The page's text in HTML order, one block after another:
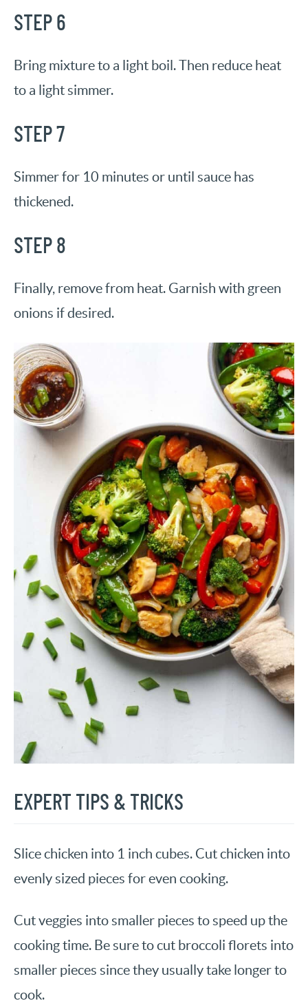
STEP 6
Bring mixture to a light boil. Then reduce heat
to a light simmer.
STEP 7
Simmer for 10 minutes or until sauce has
thickened.
STEP 8
Finally, remove from heat. Garnish with green
onions if desired.
EXPERT TIPS & TRICKS
Slice chicken into 1 inch cubes. Cut chicken into
evenly sized pieces for even cooking.
Cut veggies into smaller pieces to speed up the
cooking time. Be sure to cut broccoli florets into
smaller pieces since they usually take longer to
cook.